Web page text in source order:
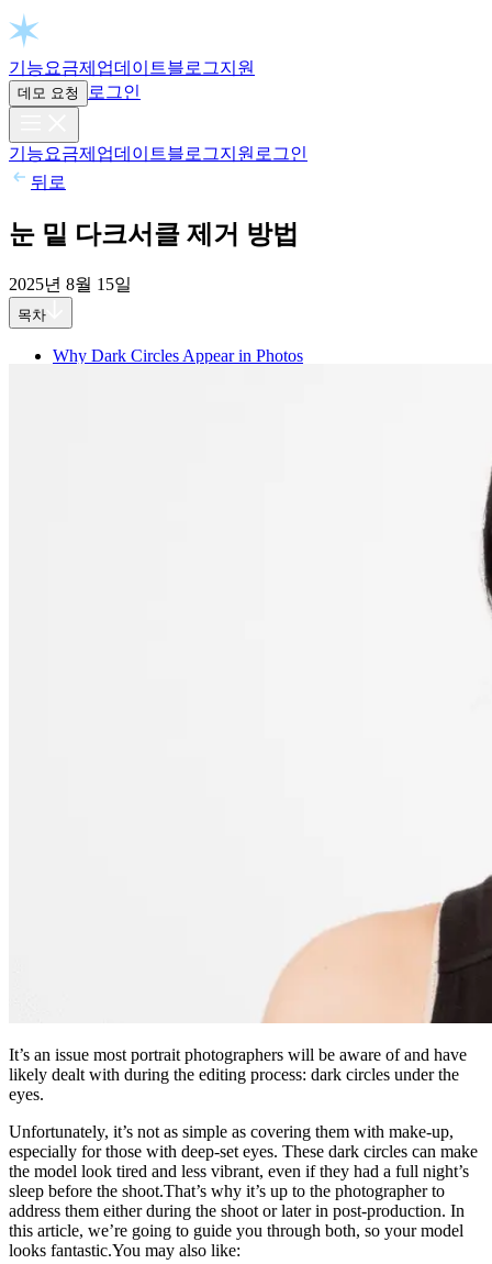
Open chat
기능요금제 업데이트블로그지원
데모 요청 로그인
기능요금제 업데이트블로그지원 로그인
뒤로
눈 밑 다크서클 제거 방법
2025년 8월 15일
목차
Why Dark Circles Appear in Photos
It’s an issue most portrait photographers will be aware of and have
likely dealt with during the editing process: dark circles under the
eyes.
Unfortunately, it’s not as simple as covering them with make-up,
especially for those with deep-set eyes. These dark circles can make
the model look tired and less vibrant, even if they had a full night’s
sleep before the shoot.That’s why it’s up to the photographer to
address them either during the shoot or later in post-production. In
this article, we’re going to guide you through both, so your model
looks fantastic.You may also like: